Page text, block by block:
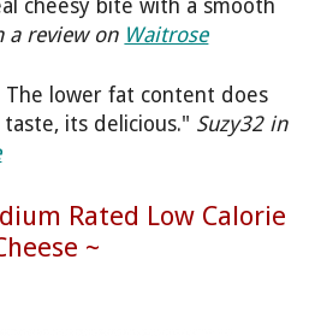
cheesy bite with a smooth
a review on Waitrose
The lower fat content does
its delicious." Suzy32 in
Rated Low Calorie
~